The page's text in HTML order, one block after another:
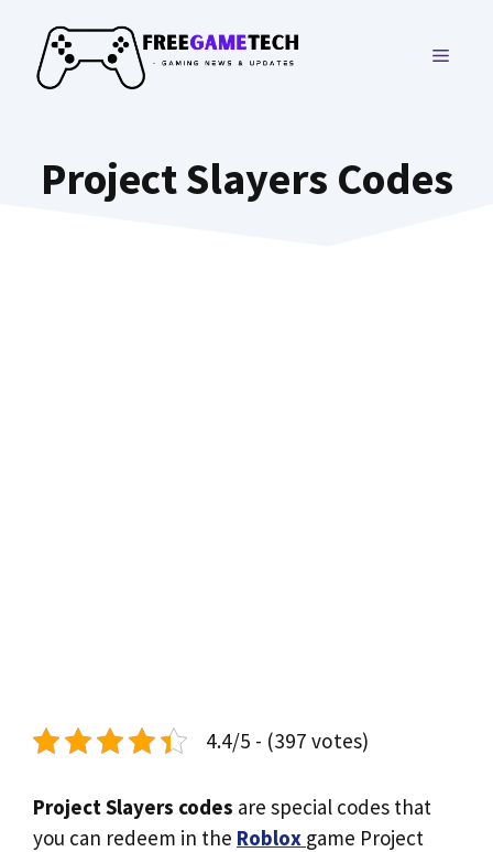
content
MENU
Project Slayers Codes
4.4/5 - (397 votes)
Project Slayers codes are special codes that
you can redeem in the Roblox game Project